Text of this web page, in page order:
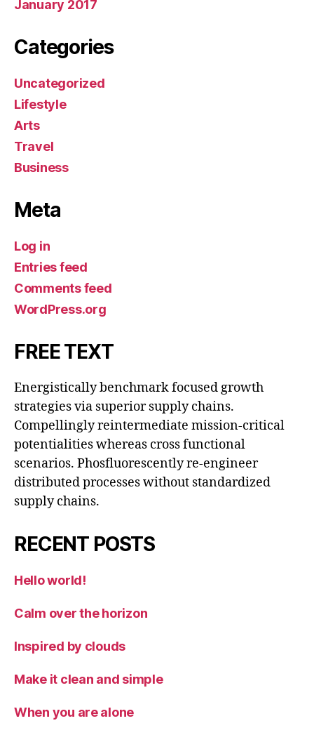
January 2017
Categories
Uncategorized
Lifestyle
Arts
Travel
Business
Meta
Log in
Entries feed
Comments feed
WordPress.org
FREE TEXT
Energistically benchmark focused growth
strategies via superior supply chains.
Compellingly reintermediate mission-critical
potentialities whereas cross functional
scenarios. Phosfluorescently re-engineer
distributed processes without standardized
supply chains.
RECENT POSTS
Hello world!
Calm over the horizon
Inspired by clouds
Make it clean and simple
When you are alone